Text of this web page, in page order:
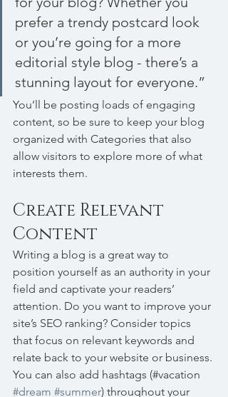
prefer a trendy postcard look
or you’re going for a more
editorial style blog - there’s a
stunning layout for everyone.”
You’ll be posting loads of engaging
content, so be sure to keep your blog
organized with Categories that also
allow visitors to explore more of what
interests them.
Create Relevant
Content
Writing a blog is a great way to
position yourself as an authority in your
field and captivate your readers’
attention. Do you want to improve your
site’s SEO ranking? Consider topics
that focus on relevant keywords and
relate back to your website or business.
You can also add hashtags (#vacation
#dream #summer) throughout your